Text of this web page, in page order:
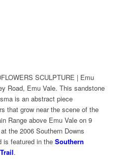
SCULPTURE | Emu
Road, Emu Vale. This sandstone
is an abstract piece
that grow near the scene of the
Range above Emu Vale on 9
the 2006 Southern Downs
is featured in the Southern
.